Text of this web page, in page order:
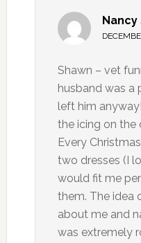
Nancy
Shawn – vet
husband was a
left him
the icing on the
Every
two dresses (I
would fit me
them. The idea
about me and
was extremely